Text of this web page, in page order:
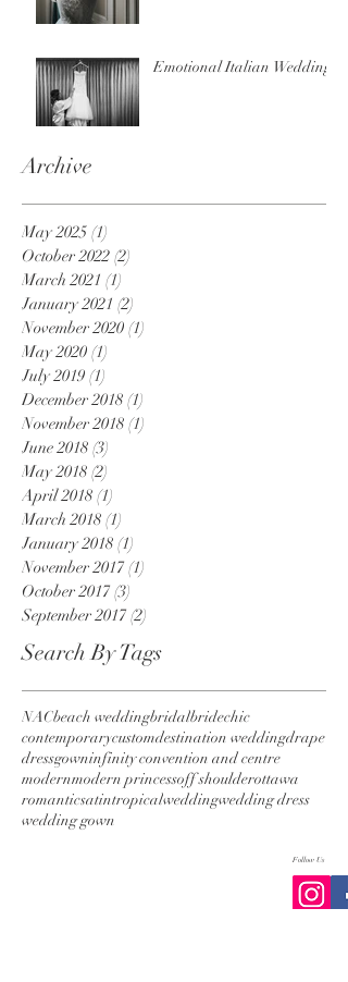
Emotional Italian Wedding
Archive
May 2025 (1)
October 2022 (2)
March 2021 (1)
January 2021 (2)
November 2020 (1)
May 2020 (1)
July 2019 (1)
December 2018 (1)
November 2018 (1)
June 2018 (3)
May 2018 (2)
April 2018 (1)
March 2018 (1)
January 2018 (1)
November 2017 (1)
October 2017 (3)
September 2017 (2)
Search By Tags
NACbeach weddingbridalbridechic
contemporarycustomdestination weddingdrape
dressgowninfinity convention and centre
modernmodern princessoff shoulderottawa
romanticsatintropicalweddingwedding dress
wedding gown
Follow Us